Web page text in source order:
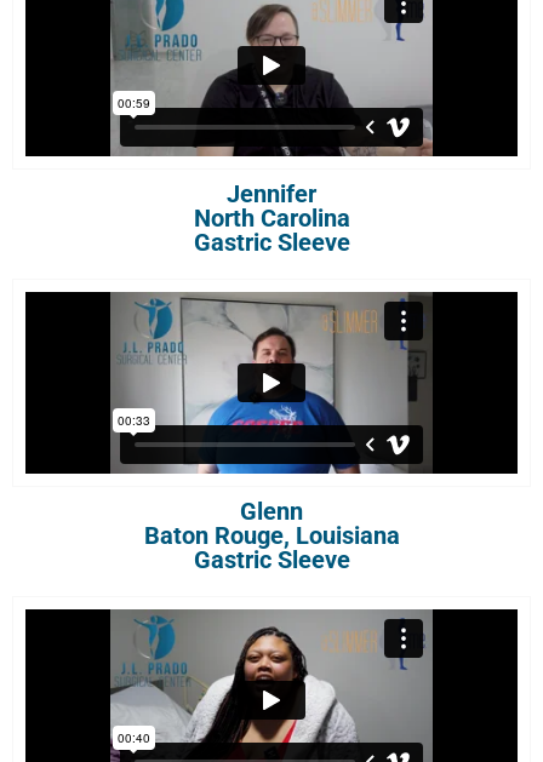
Jennifer
North Carolina
Gastric Sleeve
Glenn
Baton Rouge, Louisiana
Gastric Sleeve